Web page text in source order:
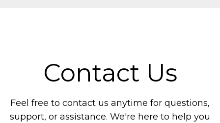
Contact Us
Feel free to contact us anytime for questions,
support, or assistance. We're here to help you